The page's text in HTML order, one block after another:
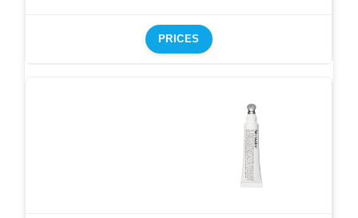
PRICES